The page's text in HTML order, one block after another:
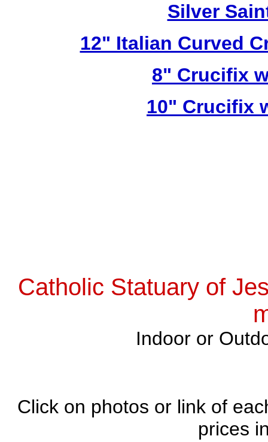
Silver
12" Italian Curved
8" Crucifix
10" Crucifix
Catholic Statuary of
Indoor or
Click on photos or link of
prices